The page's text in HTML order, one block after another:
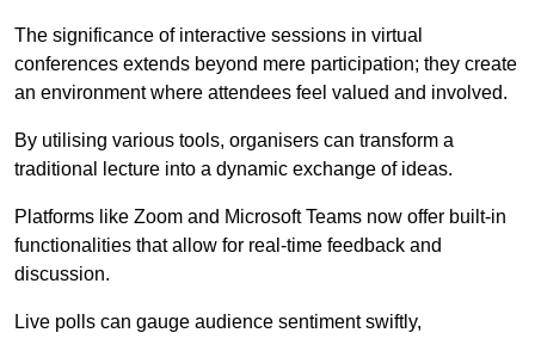
The significance of interactive sessions in virtual
conferences extends beyond mere participation; they create
an environment where attendees feel valued and involved.
By utilising various tools, organisers can transform a
traditional lecture into a dynamic exchange of ideas.
Platforms like Zoom and Microsoft Teams now offer built-in
functionalities that allow for real-time feedback and
discussion.
Live polls can gauge audience sentiment swiftly,